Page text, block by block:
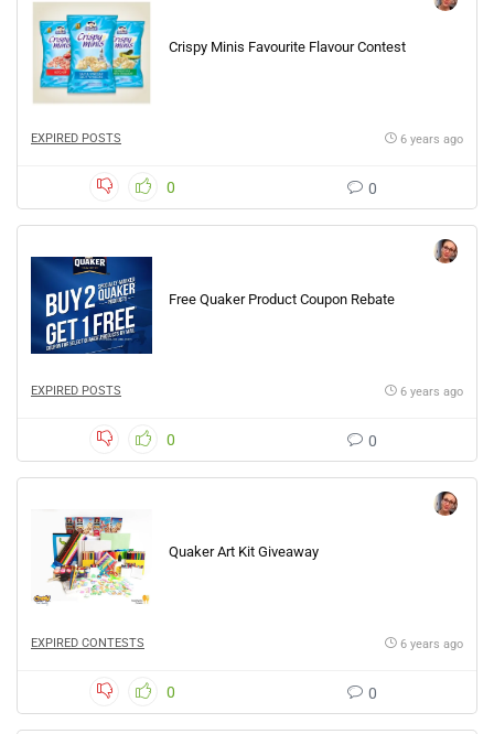
Crispy Minis Favourite Flavour Contest
EXPIRED POSTS 6 years ago
0 0
Free Quaker Product Coupon Rebate
EXPIRED POSTS 6 years ago
0 0
Quaker Art Kit Giveaway
EXPIRED CONTESTS 6 years ago
0 0